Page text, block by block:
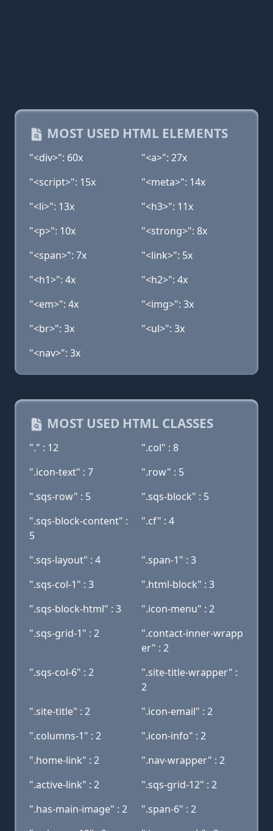
MOST USED HTML ELEMENTS
"<div>": 60x
"<a>": 27x
"<script>": 15x
"<meta>": 14x
"<li>": 13x
"<h3>": 11x
"<p>": 10x
"<strong>": 8x
"<span>": 7x
"<link>": 5x
"<h1>": 4x
"<h2>": 4x
"<em>": 4x
"<img>": 3x
"<br>": 3x
"<ul>": 3x
"<nav>": 3x
MOST USED HTML CLASSES
"." : 12
".col" : 8
".icon-text" : 7
".row" : 5
".sqs-row" : 5
".sqs-block" : 5
".sqs-block-content" :
5
".cf" : 4
".sqs-layout" : 4
".span-1" : 3
".sqs-col-1" : 3
".html-block" : 3
".sqs-block-html" : 3
".icon-menu" : 2
".sqs-grid-1" : 2
".contact-inner-wrapp
er" : 2
".sqs-col-6" : 2
".site-title-wrapper" :
2
".site-title" : 2
".icon-email" : 2
".columns-1" : 2
".icon-info" : 2
".home-link" : 2
".nav-wrapper" : 2
".active-link" : 2
".sqs-grid-12" : 2
".has-main-image" : 2
".span-6" : 2